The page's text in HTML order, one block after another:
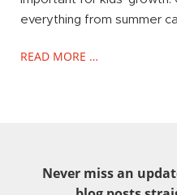
everything from summer
READ MORE …
Never miss an